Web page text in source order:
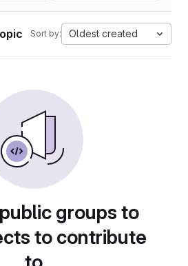
Sort by: Oldest created
groups to
to contribute